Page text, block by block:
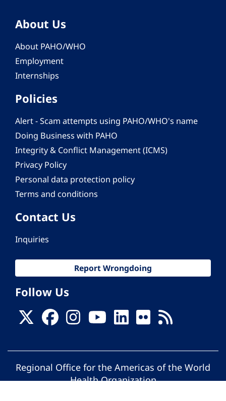
About Us
About PAHO/WHO
Employment
Internships
Policies
Alert - Scam attempts using PAHO/WHO's name
Doing Business with PAHO
Integrity & Conflict Management (ICMS)
Privacy Policy
Personal data protection policy
Terms and conditions
Contact Us
Inquiries
Report Wrongdoing
Follow Us
Regional Office for the Americas of the World
Health Organization